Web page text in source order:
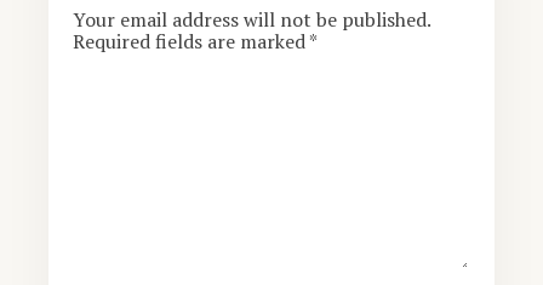
Your email address will not be published.
Required fields are marked*